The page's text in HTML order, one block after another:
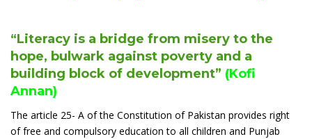
“Literacy is a bridge from misery to the
hope, bulwark against poverty and a
building block of development” (Kofi
Annan)
The article 25- A of the Constitution of Pakistan provides right
of free and compulsory education to all children and Punjab